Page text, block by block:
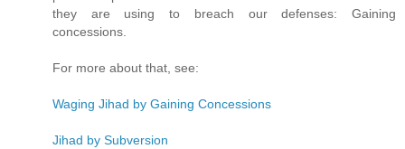
they are using to breach our defenses: Gaining
concessions.
For more about that, see:
Waging Jihad by Gaining Concessions
Jihad by Subversion